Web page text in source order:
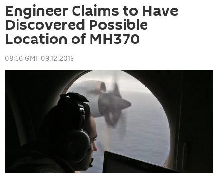
Engineer Claims to Have
Discovered Possible
Location of MH370
08:36 GMT 09.12.2019